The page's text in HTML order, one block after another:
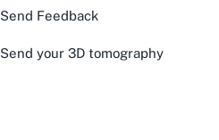
Send Feedback
Send your 3D tomography